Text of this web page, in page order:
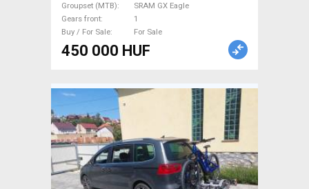
Groupset (MTB)
SRAM GX Eagle
Gears front
1
Buy / For Sale
For Sale
450 000 HUF